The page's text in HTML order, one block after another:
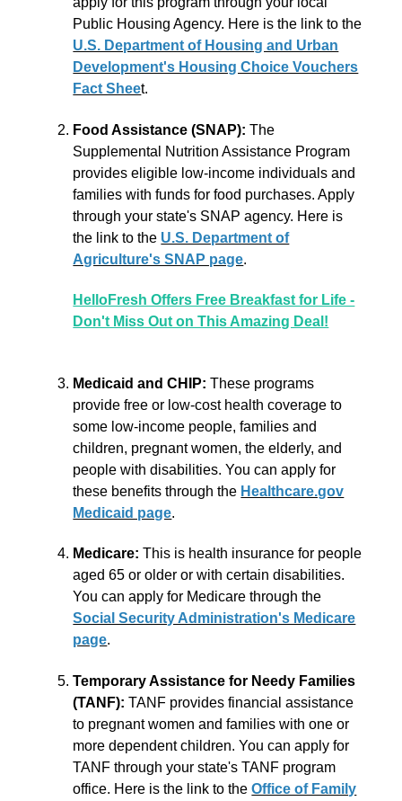
Public Housing Agency. Here is the link to the
U.S. Department of Housing and Urban
Development's Housing Choice Vouchers
Fact Sheet.
Food Assistance (SNAP): The
Supplemental Nutrition Assistance Program
provides eligible low-income individuals and
families with funds for food purchases. Apply
through your state's SNAP agency. Here is
the link to the U.S. Department of
Agriculture's SNAP page.
HelloFresh Offers Free Breakfast for Life -
Don't Miss Out on This Amazing Deal!
Medicaid and CHIP: These programs
provide free or low-cost health coverage to
some low-income people, families and
children, pregnant women, the elderly, and
people with disabilities. You can apply for
these benefits through the Healthcare.gov
Medicaid page.
Medicare: This is health insurance for people
aged 65 or older or with certain disabilities.
You can apply for Medicare through the
Social Security Administration's Medicare
page.
Temporary Assistance for Needy Families
(TANF): TANF provides financial assistance
to pregnant women and families with one or
more dependent children. You can apply for
TANF through your state's TANF program
office. Here is the link to theOffice of Family